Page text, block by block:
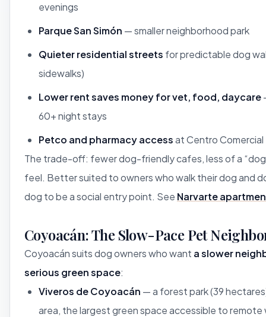
evenings
Parque San Simón — smaller neighborhood park
Quieter residential streets for predictable dog
sidewalks)
Lower rent saves money for vet, food, daycare
60+ night stays
Petco and pharmacy accessat Centro Comercial
The trade-off: fewer dog-friendly cafes, less of a
feel. Better suited to owners who walk their dog and
dog to be a social entry point. See Narvarte
Coyoacán: The Slow-Pace Pet
Coyoacán suits dog owners who want a slower
serious green space:
Viveros de Coyoacán — a forest park (39
area, the largest green space accessible to remote